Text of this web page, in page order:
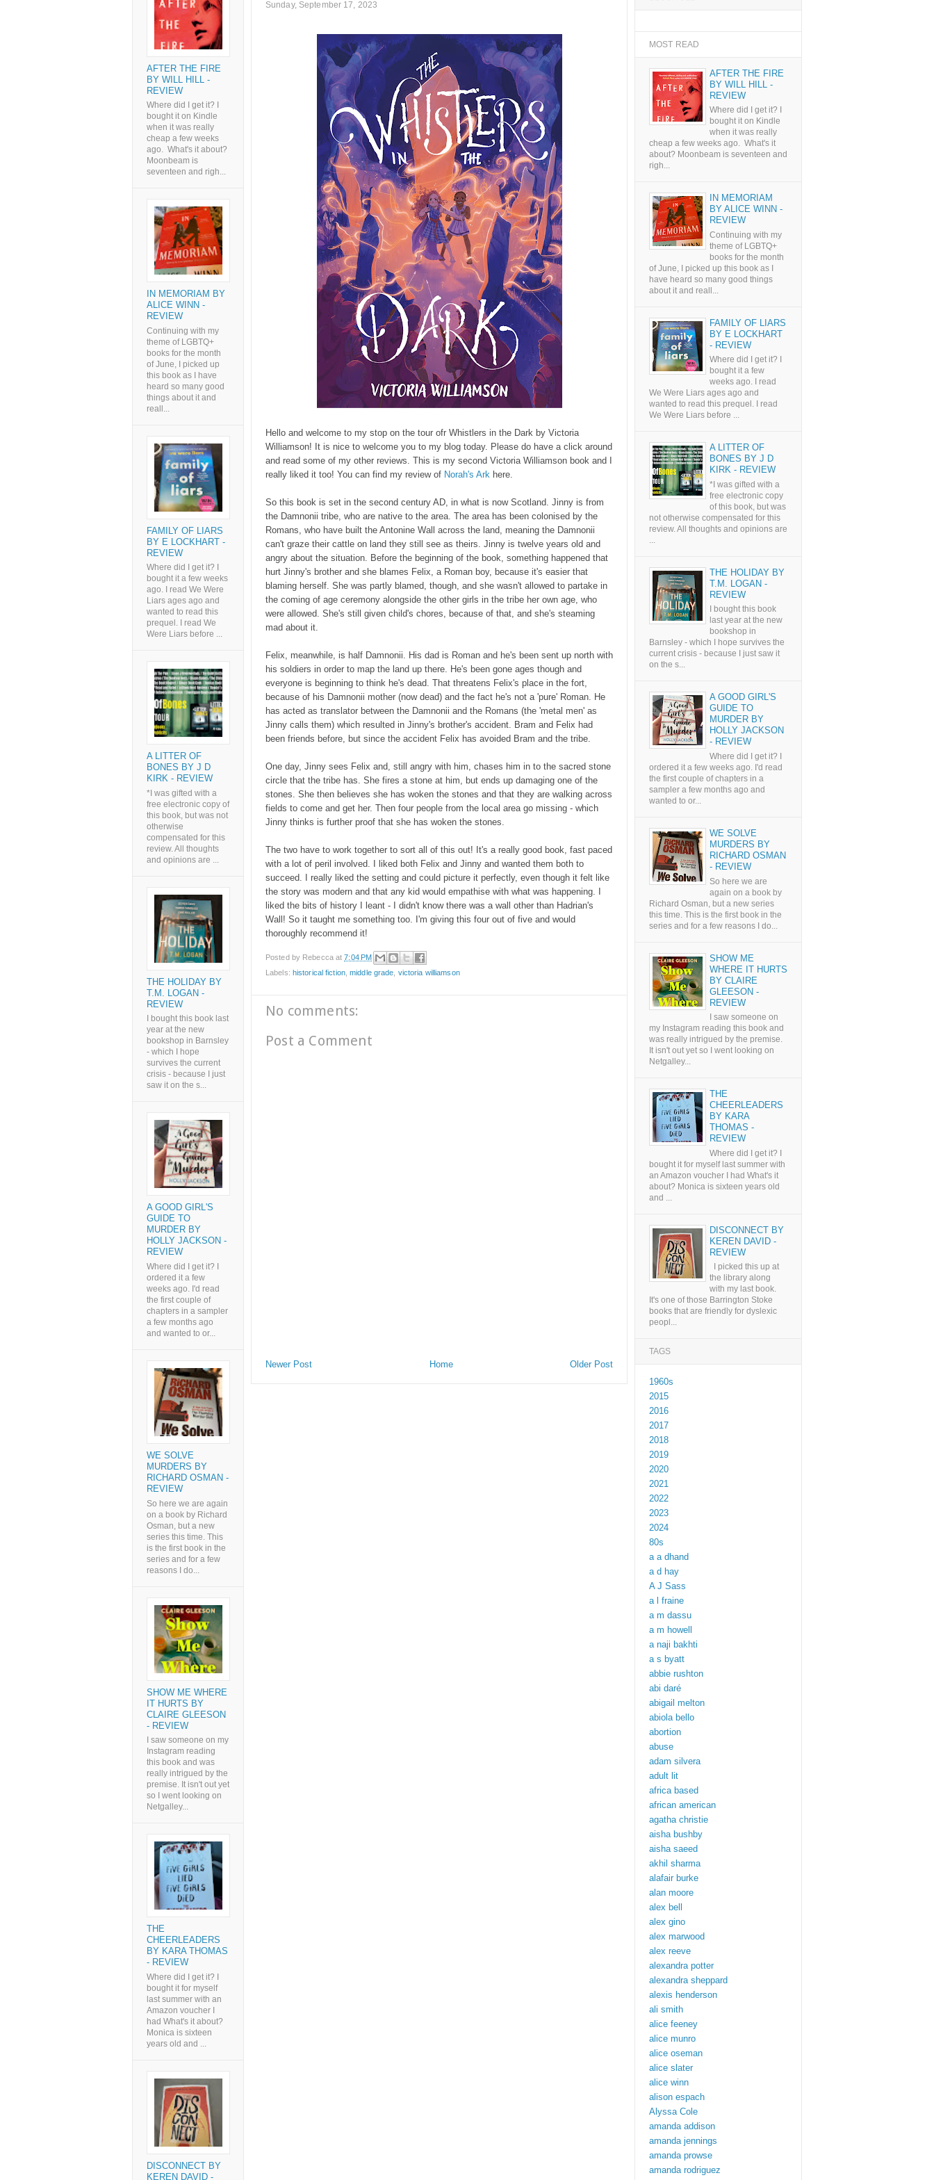
Sunday, September 17, 2023
Hello and welcome to my stop on the tour ofr Whistlers in the Dark by Victoria
Williamson! It is nice to welcome you to my blog today. Please do have a click around
and read some of my other reviews. This is my second Victoria Williamson book and I
really liked it too! You can find my review of Norah's Ark here.
So this book is set in the second century AD, in what is now Scotland. Jinny is from
the Damnonii tribe, who are native to the area. The area has been colonised by the
Romans, who have built the Antonine Wall across the land, meaning the Damnonii
can't graze their cattle on land they still see as theirs. Jinny is twelve years old and
angry about the situation. Before the beginning of the book, something happened that
hurt Jinny's brother and she blames Felix, a Roman boy, because it's easier that
blaming herself. She was partly blamed, though, and she wasn't allowed to partake in
the coming of age ceremony alongside the other girls in the tribe her own age, who
were allowed. She's still given child's chores, because of that, and she's steaming
mad about it.
Felix, meanwhile, is half Damnonii. His dad is Roman and he's been sent up north with
his soldiers in order to map the land up there. He's been gone ages though and
everyone is beginning to think he's dead. That threatens Felix's place in the fort,
because of his Damnonii mother (now dead) and the fact he's not a 'pure' Roman. He
has acted as translator between the Damnonii and the Romans (the 'metal men' as
Jinny calls them) which resulted in Jinny's brother's accident. Bram and Felix had
been friends before, but since the accident Felix has avoided Bram and the tribe.
One day, Jinny sees Felix and, still angry with him, chases him in to the sacred stone
circle that the tribe has. She fires a stone at him, but ends up damaging one of the
stones. She then believes she has woken the stones and that they are walking across
fields to come and get her. Then four people from the local area go missing - which
Jinny thinks is further proof that she has woken the stones.
The two have to work together to sort all of this out! It's a really good book, fast paced
with a lot of peril involved. I liked both Felix and Jinny and wanted them both to
succeed. I really liked the setting and could picture it perfectly, even though it felt like
the story was modern and that any kid would empathise with what was happening. I
liked the bits of history I leant - I didn't know there was a wall other than Hadrian's
Wall! So it taught me something too. I'm giving this four out of five and would
thoroughly recommend it!
Posted by Rebecca at7:04 PM
Labels: historical fiction,middle grade victoria williamson
No comments:
Post a Comment
Newer Post Older Post
Home
AFTER THE FIRE
BY WILL HILL -
REVIEW
Where did I get it? I
bought it on Kindle
when it was really
cheap a few weeks
ago. What's it about?
Moonbeam is
seventeen and righ...
IN MEMORIAM BY
ALICE WINN -
REVIEW
Continuing with my
theme of LGBTQ+
books for the month
of June, I picked up
this book as I have
heard so many good
things about it and
reall...
FAMILY OF LIARS
BY E LOCKHART -
REVIEW
Where did I get it? I
bought it a few weeks
ago. I read We Were
Liars ages ago and
wanted to read this
prequel. I read We
Were Liars before ...
A LITTER OF
BONES BY J D
KIRK - REVIEW
*I was gifted with a
free electronic copy of
this book, but was not
otherwise
compensated for this
review. All thoughts
and opinions are ...
THE HOLIDAY BY
T.M. LOGAN -
REVIEW
I bought this book last
year at the new
bookshop in Barnsley
- which I hope
survives the current
crisis - because I just
saw it on the s...
A GOOD GIRL'S
GUIDE TO
MURDER BY
HOLLY JACKSON -
REVIEW
Where did I get it? I
ordered it a few
weeks ago. I'd read
the first couple of
chapters in a sampler
a few months ago
and wanted to or...
WE SOLVE
MURDERS BY
RICHARD OSMAN -
REVIEW
So here we are again
on a book by Richard
Osman, but a new
series this time. This
is the first book in the
series and for a few
reasons I do...
SHOW ME WHERE
IT HURTS BY
CLAIRE GLEESON
- REVIEW
I saw someone on my
Instagram reading
this book and was
really intrigued by the
premise. It isn't out yet
so I went looking on
Netgalley...
THE
CHEERLEADERS
BY KARA THOMAS
- REVIEW
Where did I get it? I
bought it for myself
last summer with an
Amazon voucher I
had What's it about?
Monica is sixteen
years old and ...
DISCONNECT BY
KEREN DAVID -
MOST READ
AFTER THE FIRE
BY WILL HILL -
REVIEW
Where did I get it? I
bought it on Kindle
when it was really
cheap a few weeks ago. What's it
about? Moonbeam is seventeen and
righ...
IN MEMORIAM
BY ALICE WINN -
REVIEW
Continuing with my
theme of LGBTQ+
books for the month
of June, I picked up this book as I
have heard so many good things
about it and reall...
FAMILY OF LIARS
BY E LOCKHART
- REVIEW
Where did I get it? I
bought it a few
weeks ago. I read
We Were Liars ages ago and
wanted to read this prequel. I read
We Were Liars before ...
A LITTER OF
BONES BY J D
KIRK - REVIEW
*I was gifted with a
free electronic copy
of this book, but was
not otherwise compensated for this
review. All thoughts and opinions are
...
THE HOLIDAY BY
T.M. LOGAN -
REVIEW
I bought this book
last year at the new
bookshop in
Barnsley - which I hope survives the
current crisis - because I just saw it
on the s...
A GOOD GIRL'S
GUIDE TO
MURDER BY
HOLLY JACKSON
- REVIEW
Where did I get it? I
ordered it a few weeks ago. I'd read
the first couple of chapters in a
sampler a few months ago and
wanted to or...
WE SOLVE
MURDERS BY
RICHARD OSMAN
- REVIEW
So here we are
again on a book by
Richard Osman, but a new series
this time. This is the first book in the
series and for a few reasons I do...
SHOW ME
WHERE IT HURTS
BY CLAIRE
GLEESON -
REVIEW
I saw someone on
my Instagram reading this book and
was really intrigued by the premise.
It isn't out yet so I went looking on
Netgalley...
THE
CHEERLEADERS
BY KARA
THOMAS -
REVIEW
Where did I get it? I
bought it for myself last summer with
an Amazon voucher I had What's it
about? Monica is sixteen years old
and ...
DISCONNECT BY
KEREN DAVID -
REVIEW
I picked this up at
the library along
with my last book.
It's one of those Barrington Stoke
books that are friendly for dyslexic
peopl...
TAGS
1960s
2015
2016
2017
2018
2019
2020
2021
2022
2023
2024
80s
a a dhand
a d hay
A J Sass
a l fraine
a m dassu
a m howell
a naji bakhti
a s byatt
abbie rushton
abi daré
abigail melton
abiola bello
abortion
abuse
adam silvera
adult lit
africa based
african american
agatha christie
aisha bushby
aisha saeed
akhil sharma
alafair burke
alan moore
alex bell
alex gino
alex marwood
alex reeve
alexandra potter
alexandra sheppard
alexis henderson
ali smith
alice feeney
alice munro
alice oseman
alice slater
alice winn
alison espach
Alyssa Cole
amanda addison
amanda jennings
amanda prowse
amanda rodriguez